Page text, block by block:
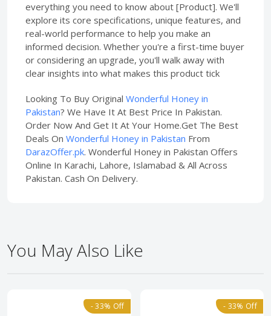
everything you need to know about [Product]. We'll
explore its core specifications, unique features, and
real-world performance to help you make an
informed decision. Whether you're a first-time buyer
or considering an upgrade, you'll walk away with
clear insights into what makes this product tick
Looking To Buy Original Wonderful Honey in
Pakistan? We Have It At Best Price In Pakistan.
Order Now And Get It At Your Home.Get The Best
Deals On Wonderful Honey in Pakistan From
DarazOffer.pk. Wonderful Honey in Pakistan Offers
Online In Karachi, Lahore, Islamabad & All Across
Pakistan. Cash On Delivery.
You May Also Like
- 33% Off - 33% Off